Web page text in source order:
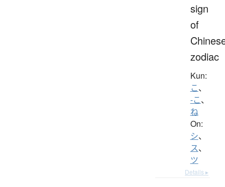
sign
of
zodiac
Kun:
こ、
-こ、
ね
On:
シ、
ス、
ツ
Details ▸